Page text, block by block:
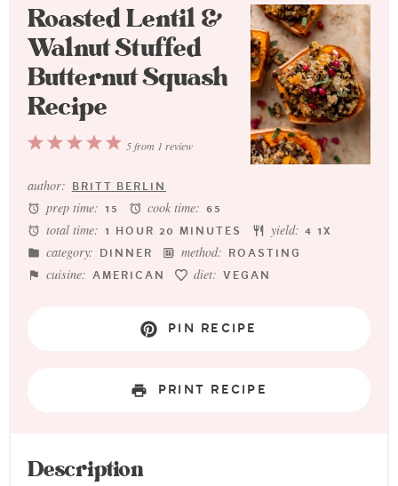
Roasted Lentil &
Walnut Stuffed
Butternut Squash
Recipe
5
4
3
2
1
5from 1 review
author: BRITT BERLIN
prep time: 15 cook time: 65
total time: 1 HOUR 20 MINUTES yield: 4 1X
category: DINNER method: ROASTING
cuisine: AMERICAN diet: VEGAN
PIN RECIPE
PRINT RECIPE
Description